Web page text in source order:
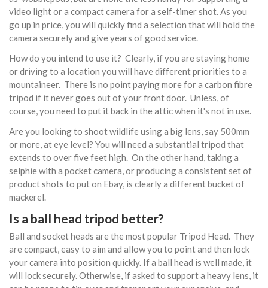
video light or a compact camera for a self-timer shot. As you
go up in price, you will quickly find a selection that will hold the
camera securely and give years of good service.
How do you intend to use it? Clearly, if you are staying home
or driving to a location you will have different priorities to a
mountaineer. There is no point paying more for a carbon fibre
tripod if it never goes out of your front door. Unless, of
course, you need to put it back in the attic when it's not in use.
Are you looking to shoot wildlife using a big lens, say 500mm
or more, at eye level? You will need a substantial tripod that
extends to over five feet high. On the other hand, taking a
selphie with a pocket camera, or producing a consistent set of
product shots to put on Ebay, is clearly a different bucket of
mackerel.
Is a ball head tripod better?
Ball and socket heads are the most popular Tripod Head. They
are compact, easy to aim and allow you to point and then lock
your camera into position quickly. If a ball head is well made, it
will lock securely. Otherwise, if asked to support a heavy lens, it